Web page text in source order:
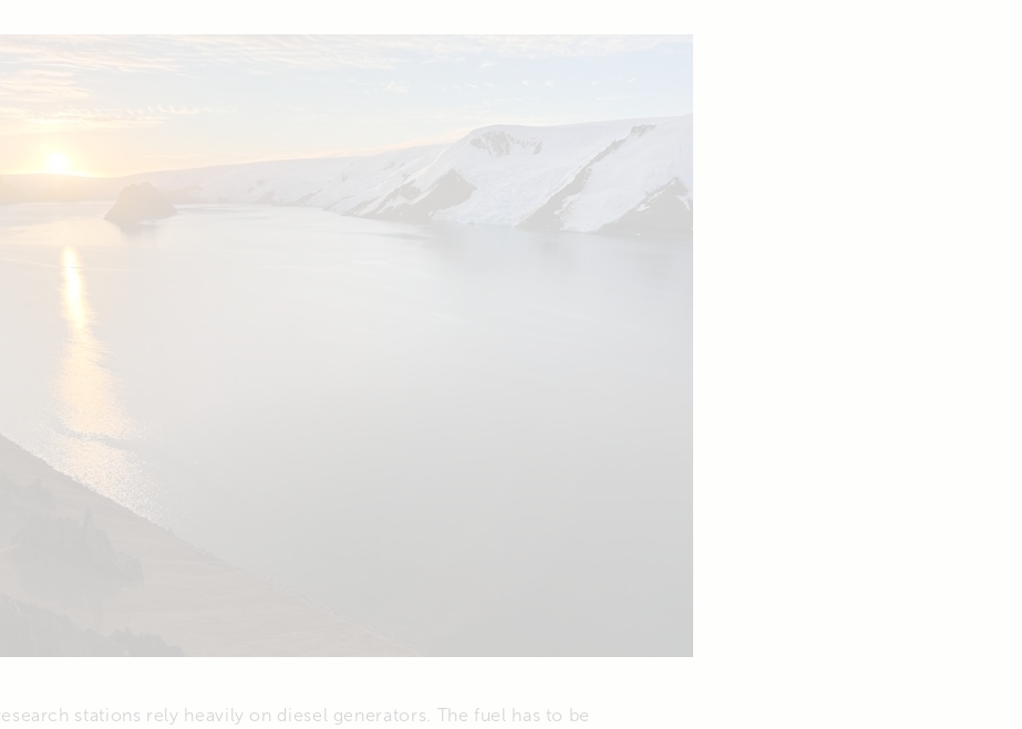
stations rely heavily on diesel generators. The fuel has to be